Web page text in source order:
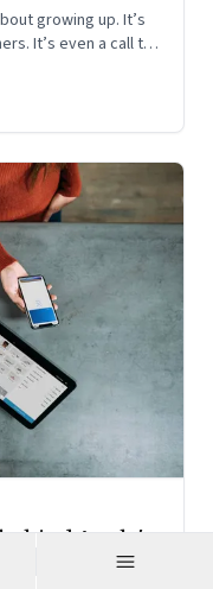
growing up. It’s
It’s even a call to
Apple's
music